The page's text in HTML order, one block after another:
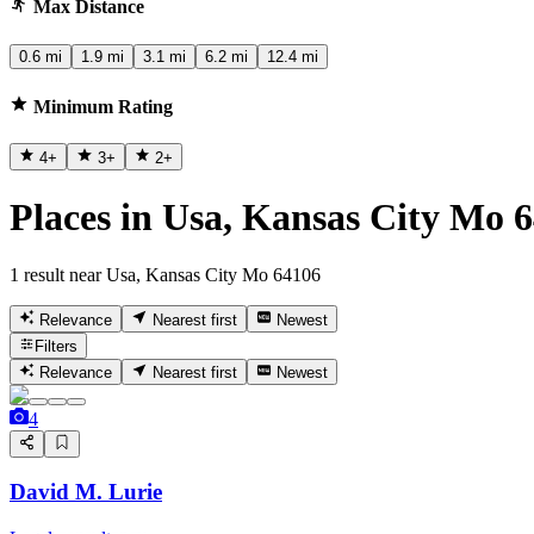
Max Distance
0.6 mi 1.9 mi 3.1 mi 6.2 mi 12.4 mi
Minimum Rating
4+ 3+ 2+
Places in Usa, Kansas City Mo
1 result near Usa, Kansas City Mo 64106
Relevance Nearest first
Newest
Filters
Relevance
Nearest first Newest
4
David M. Lurie